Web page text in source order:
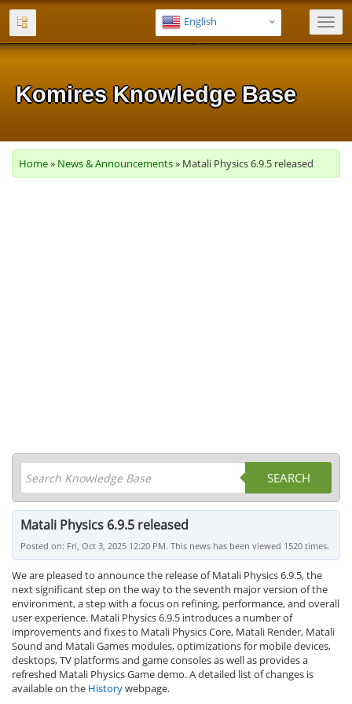
English
Komires Knowledge Base
Komires Knowledge Base
Komires Knowledge Base
Komires Knowledge Base
Komires Knowledge Base
Home» News & Announcements» Matali Physics 6.9.5 released
SEARCH
Matali Physics 6.9.5 released
Posted on: Fri, Oct 3, 2025 12:20 PM. This news has been viewed 1520 times.
We are pleased to announce the release of Matali Physics 6.9.5, the
next significant step on the way to the seventh major version of the
environment, a step with a focus on refining, performance, and overall
user experience. Matali Physics 6.9.5 introduces a number of
improvements and fixes to Matali Physics Core, Matali Render, Matali
Sound and Matali Games modules, optimizations for mobile devices,
desktops, TV platforms and game consoles as well as provides a
refreshed Matali Physics Game demo. A detailed list of changes is
available on the Historywebpage.